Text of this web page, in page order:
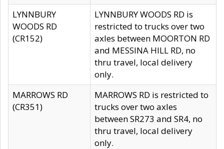
LYNNBURY
WOODS RD
(CR152)
LYNNBURY WOODS RD is
restricted to trucks over two
axles between MOORTON RD
and MESSINA HILL RD, no
thru travel, local delivery
only.
MARROWS RD
(CR351)
MARROWS RD is restricted to
trucks over two axles
between SR273 and SR4, no
thru travel, local delivery
only.